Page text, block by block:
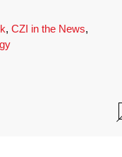
, CZI in the News,